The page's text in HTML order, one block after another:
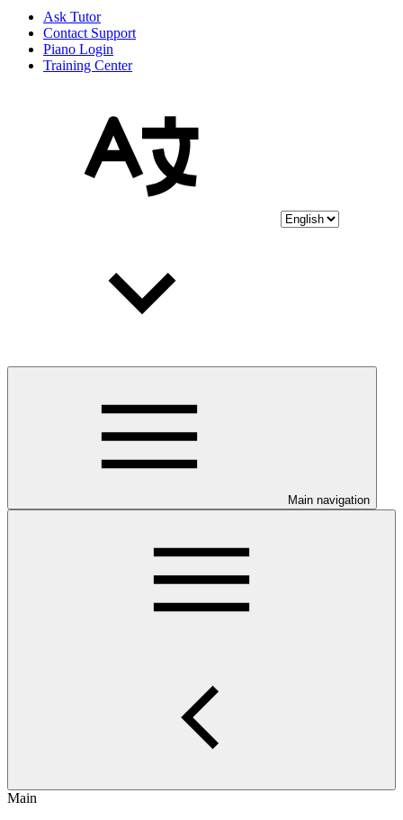
Ask Tutor
Contact Support
Piano Login
Training Center
Main navigation
Main